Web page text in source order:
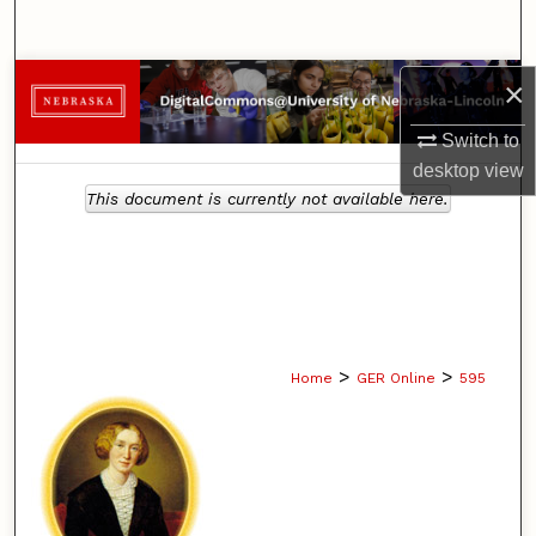
×
Switch to
desktopview
Browse Collections
My Account
About
Home > GER Online > 595
This document is currently not available here.